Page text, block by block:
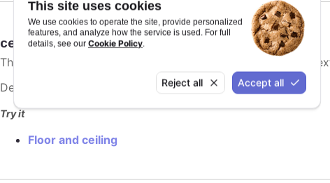
This site uses cookies
We use cookies to operate the site, provide personalized
features, and analyze how the service is used. For full
details, see our Cookie Policy.
Reject all Accept all
ceiling:number
The highest allowed value for automatically computed axis
Defaults to
Try it
Floor and ceiling